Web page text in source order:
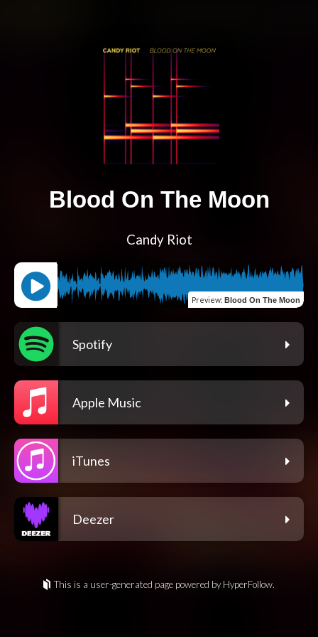
Blood On The Moon
Candy Riot
Preview: Blood On The Moon
Spotify
Apple Music
iTunes
Deezer
This is a user-generated page powered by HyperFollow.